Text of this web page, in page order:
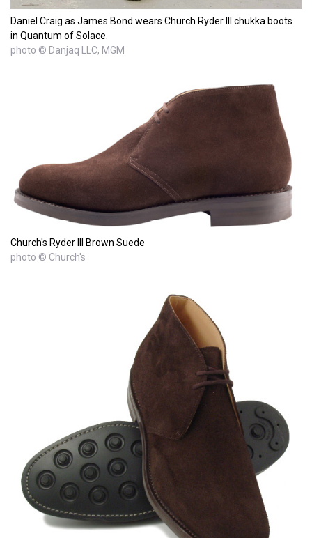
Daniel Craig as James Bond wears Church Ryder III chukka boots
in Quantum of Solace.
photo © Danjaq LLC, MGM
Church's Ryder III Brown Suede
photo © Church's